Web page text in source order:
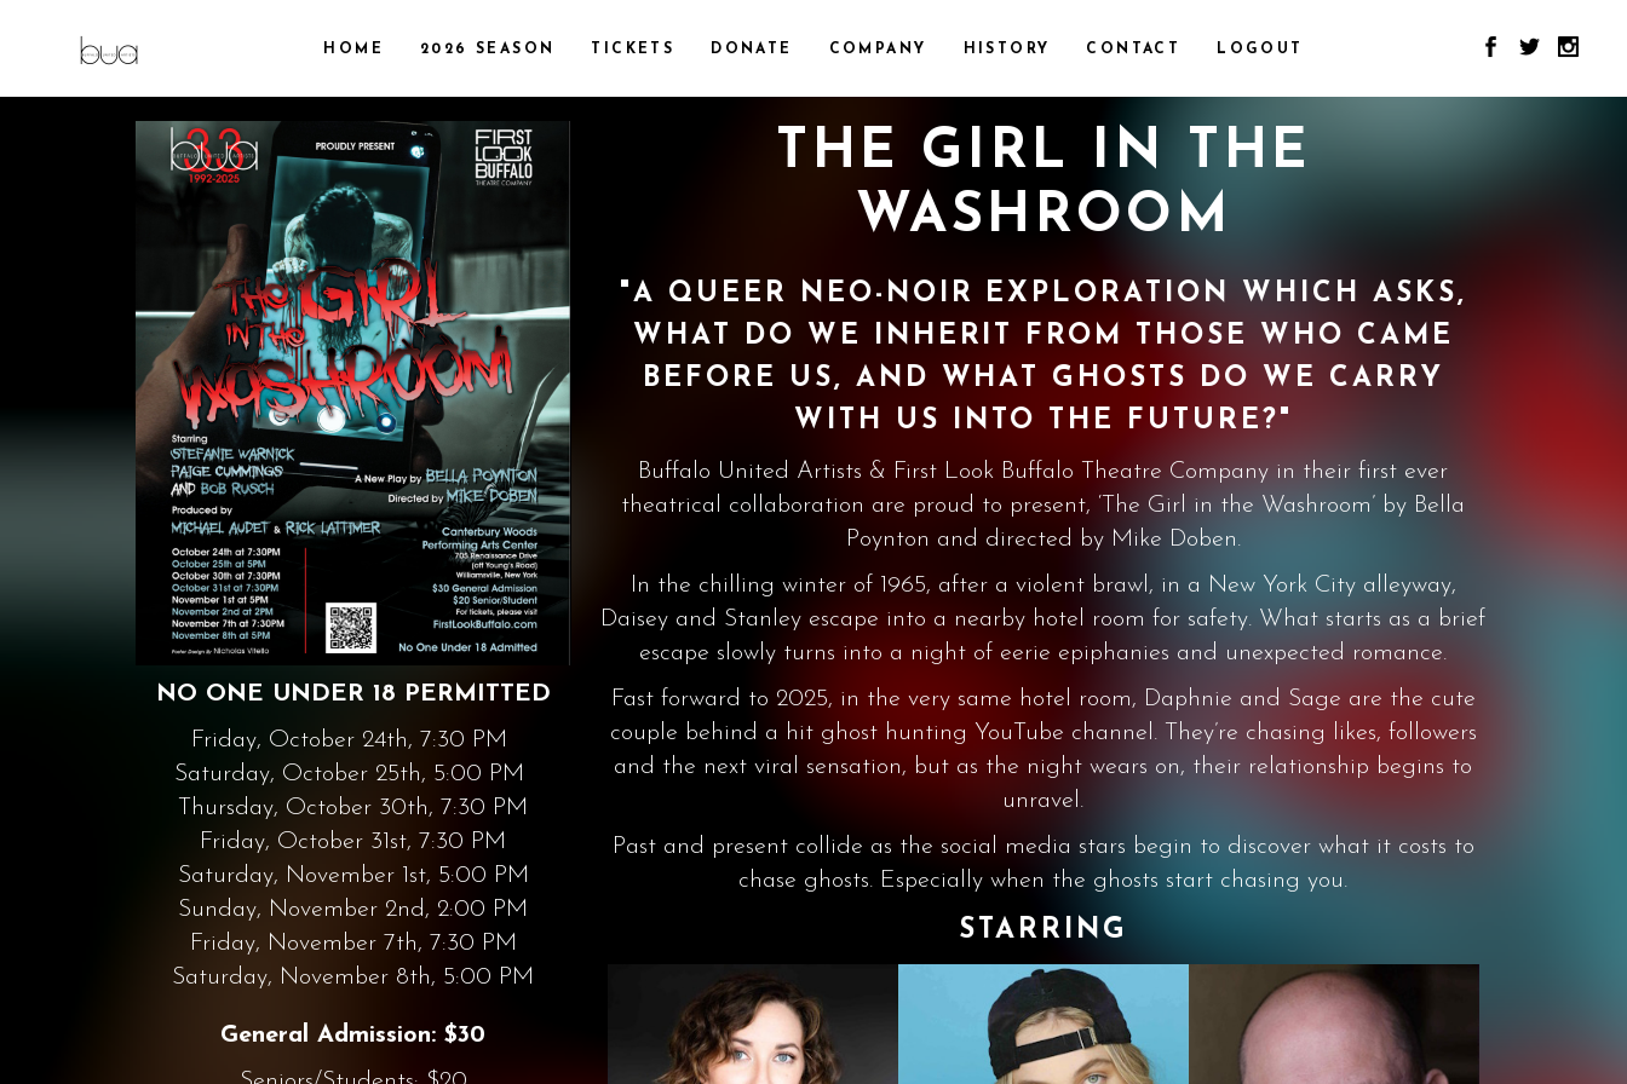
HOME 2026 SEASON TICKETS DONATE COMPANY HISTORY CONTACT LOGOUT
NO ONE UNDER 18 PERMITTED
Friday, October 24th, 7:30 PM
Saturday, October 25th, 5:00 PM
Thursday, October 30th, 7:30 PM
Friday, October 31st, 7:30 PM
Saturday, November 1st, 5:00 PM
Sunday, November 2nd, 2:00 PM
Friday, November 7th, 7:30 PM
Saturday, November 8th, 5:00 PM
General Admission: $30
THE GIRL IN THE
WASHROOM
"A QUEER NEO-NOIR EXPLORATION WHICH ASKS,
WHAT DO WE INHERIT FROM THOSE WHO CAME
BEFORE US, AND WHAT GHOSTS DO WE CARRY
WITH US INTO THE FUTURE?"
Buffalo United Artists & First Look Buffalo Theatre Company in their first ever
theatrical collaboration are proud to present, ‘The Girl in the Washroom’ by Bella
Poynton and directed by Mike Doben.
In the chilling winter of 1965, after a violent brawl, in a New York City alleyway,
Daisey and Stanley escape into a nearby hotel room for safety. What starts as a brief
escape slowly turns into a night of eerie epiphanies and unexpected romance.
Fast forward to 2025, in the very same hotel room, Daphnie and Sage are the cute
couple behind a hit ghost hunting YouTube channel. They’re chasing likes, followers
and the next viral sensation, but as the night wears on, their relationship begins to
unravel.
Past and present collide as the social media stars begin to discover what it costs to
chase ghosts. Especially when the ghosts start chasing you.
STARRING